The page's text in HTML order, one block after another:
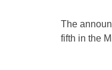
The
fifth in the